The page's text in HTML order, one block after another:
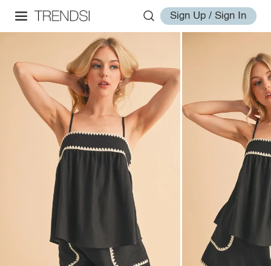
Sign Up / Sign In